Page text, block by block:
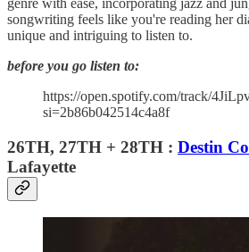
genre with ease, incorporating jazz and
songwriting feels like you're reading her
unique and intriguing to listen to.
before you go listen to:
https://open.spotify.com/track/
si=2b86b042514c4a8f
26TH, 27TH + 28TH : Destin
Lafayette